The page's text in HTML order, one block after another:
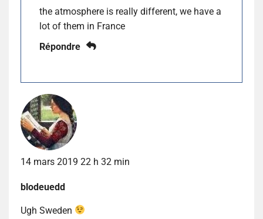
the atmosphere is really different, we have a
lot of them in France
Répondre
14 mars 2019 22 h 32 min
blodeuedd
Ugh Sweden